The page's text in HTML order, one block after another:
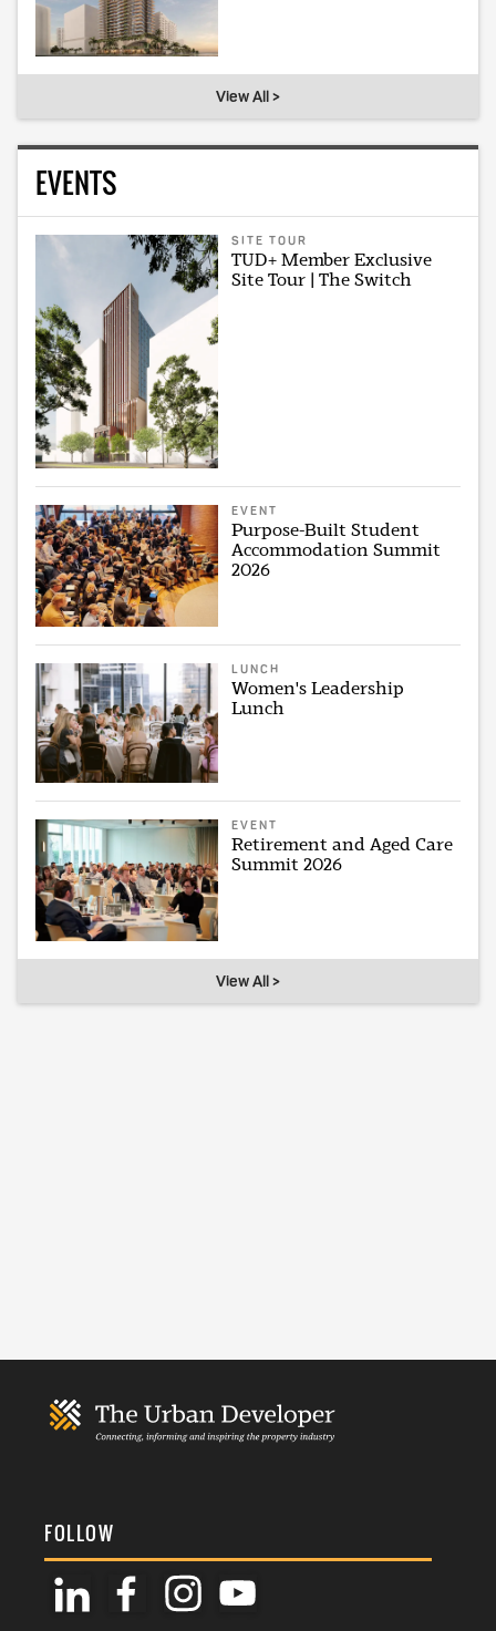
View All >
EVENTS
SITE TOUR
TUD+ Member Exclusive
Site Tour | The Switch
EVENT
Purpose-Built Student
Accommodation Summit
2026
LUNCH
Women's Leadership
Lunch
EVENT
Retirement and Aged Care
Summit 2026
View All >
FOLLOW